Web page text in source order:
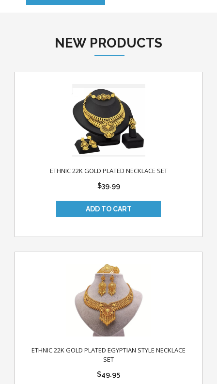
NEW PRODUCTS
ETHNIC 22K GOLD PLATED NECKLACE SET
$39.99
ETHNIC 22K GOLD PLATED EGYPTIAN STYLE NECKLACE
SET
$49.95